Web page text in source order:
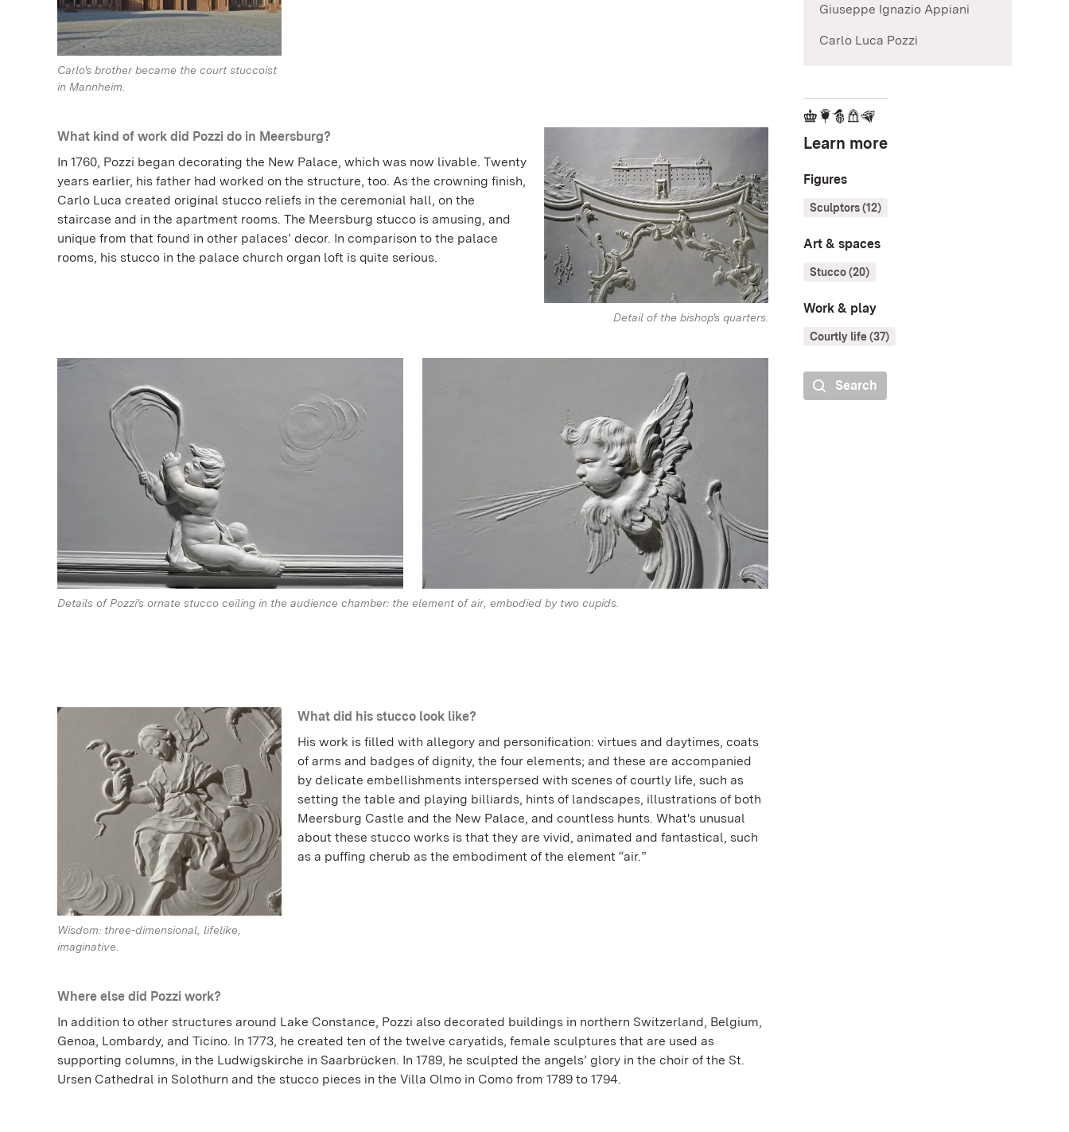
Carlo's brother became the court stuccoist
in Mannheim.
Detail of the bishop's quarters.
What kind of work did Pozzi do in Meersburg?
In 1760, Pozzi began decorating the New Palace, which was now livable. Twenty
years earlier, his father had worked on the structure, too. As the crowning finish,
Carlo Luca created original stucco reliefs in the ceremonial hall, on the
staircase and in the apartment rooms. The Meersburg stucco is amusing, and
unique from that found in other palaces’ decor. In comparison to the palace
rooms, his stucco in the palace church organ loft is quite serious.
Details of Pozzi's ornate stucco ceiling in the audience chamber: the element of air, embodied by two cupids.
Wisdom: three-dimensional, lifelike,
imaginative.
What did his stucco look like?
His work is filled with allegory and personification: virtues and daytimes, coats
of arms and badges of dignity, the four elements; and these are accompanied
by delicate embellishments interspersed with scenes of courtly life, such as
setting the table and playing billiards, hints of landscapes, illustrations of both
Meersburg Castle and the New Palace, and countless hunts. What's unusual
about these stucco works is that they are vivid, animated and fantastical, such
as a puffing cherub as the embodiment of the element “air.”
Where else did Pozzi work?
In addition to other structures around Lake Constance, Pozzi also decorated buildings in northern Switzerland, Belgium,
Genoa, Lombardy, and Ticino. In 1773, he created ten of the twelve caryatids, female sculptures that are used as
supporting columns, in the Ludwigskirche in Saarbrücken. In 1789, he sculpted the angels’ glory in the choir of the St.
Ursen Cathedral in Solothurn and the stucco pieces in the Villa Olmo in Como from 1789 to 1794.
Giuseppe Ignazio Appiani
Carlo Luca Pozzi
Learn more
Figures
Sculptors (12)
Art & spaces
Stucco (20)
Work & play
Courtly life (37)
Search